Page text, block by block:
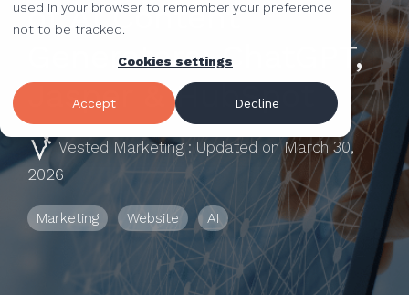
used in your browser to remember your preference
not to be tracked.
Cookies settings
Accept Decline
Let us
create, and
execute
marketing
campaigns
to help you
achieve
your
business
Design Services
Project Management Tools
ADA Compliance Services
and the
kitchen
Careers
industry,
case
monthly
educational
content,
and more!
View All Resources
companies.
of AI Content
Generators: ChatGPT,
Jasper & HubSpot
Vested Marketing : Updated on March 30,
2026
Marketing Website AI